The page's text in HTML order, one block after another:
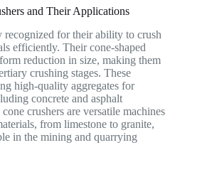
and Their Applications
recognized for their ability to crush
efficiently. Their cone-shaped
reduction in size, making them
crushing stages. These
high-quality aggregates for
concrete and asphalt
crushers are versatile machines
from limestone to granite,
in the mining and quarrying